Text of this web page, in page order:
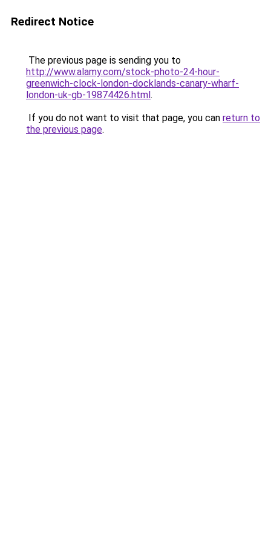
Redirect Notice
The previous page is sending you to
http://www.alamy.com/stock-photo-24-hour-
greenwich-clock-london-docklands-canary-wharf-
london-uk-gb-19874426.html.
If you do not want to visit that page, you can return to
the previous page.